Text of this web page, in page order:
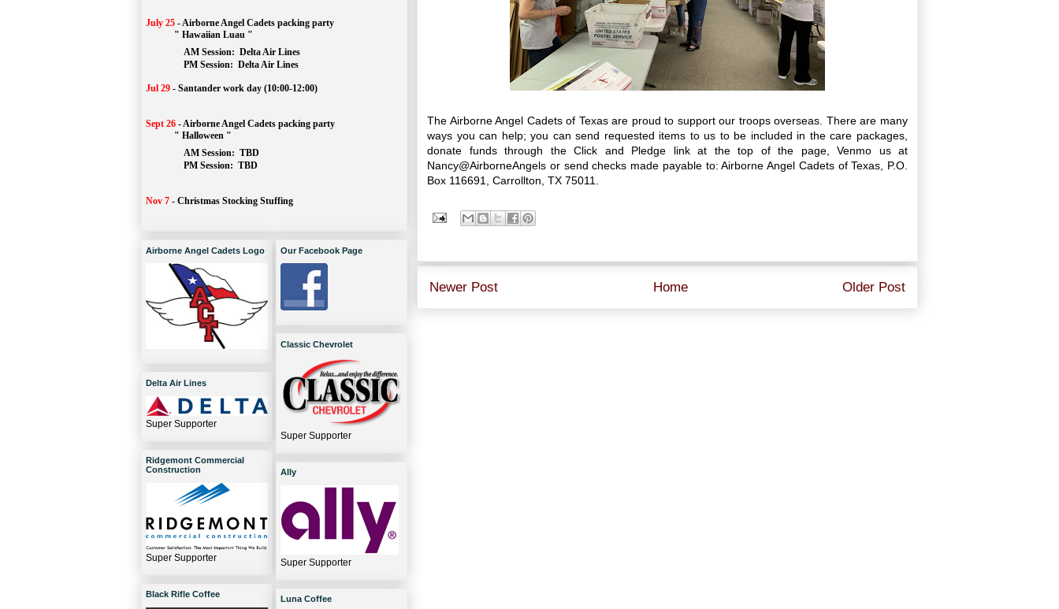
The Airborne Angel Cadets of Texas are proud to support our troops overseas. There are many
ways you can help; you can send requested items to us to be included in the care packages,
donate funds through the Click and Pledge link at the top of the page, Venmo us at
Nancy@AirborneAngels or send checks made payable to: Airborne Angel Cadets of Texas, P.O.
Box 116691, Carrollton, TX 75011.
Newer Post Older Post
Home
July 25 -Airborne Angel Cadets packing party
" Hawaiian Luau "
AM Session: Delta Air Lines
		PM Session:
Delta Air Lines
Jul 29 - Santander work day (10:00-12:00)
Sept 26 -Airborne Angel Cadets packing party
" Halloween "
AM Session: TBD
		PM Session:
TBD
Nov 7 - Christmas Stocking Stuffing
Airborne Angel Cadets Logo
Delta Air Lines
Super Supporter
Ridgemont Commercial
Construction
Super Supporter
Black Rifle Coffee
Our Facebook Page
Classic Chevrolet
Super Supporter
Ally
Super Supporter
Luna Coffee